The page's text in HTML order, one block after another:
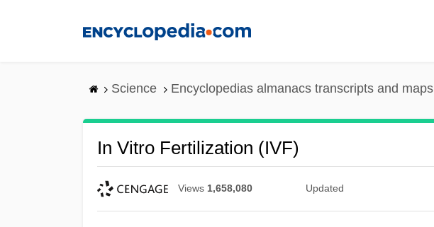
Science Encyclopedias almanacs transcripts and maps
In Vitro Fertilization (IVF)
Views 1,658,080 Updated